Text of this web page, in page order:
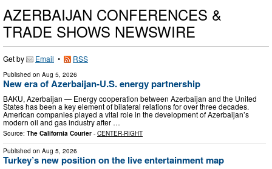
AZERBAIJAN CONFERENCES &
TRADE SHOWS NEWSWIRE
Get by Email • RSS
Published on Aug 5, 2026
New era of Azerbaijan-U.S. energy partnership
BAKU, Azerbaijan — Energy cooperation between Azerbaijan and the United
States has been a key element of bilateral relations for over three decades.
American companies played a vital role in the development of Azerbaijan’s
modern oil and gas industry after …
Source: The California Courier - CENTER-RIGHT
Published on Aug 5, 2026
Turkey’s new position on the live entertainment map